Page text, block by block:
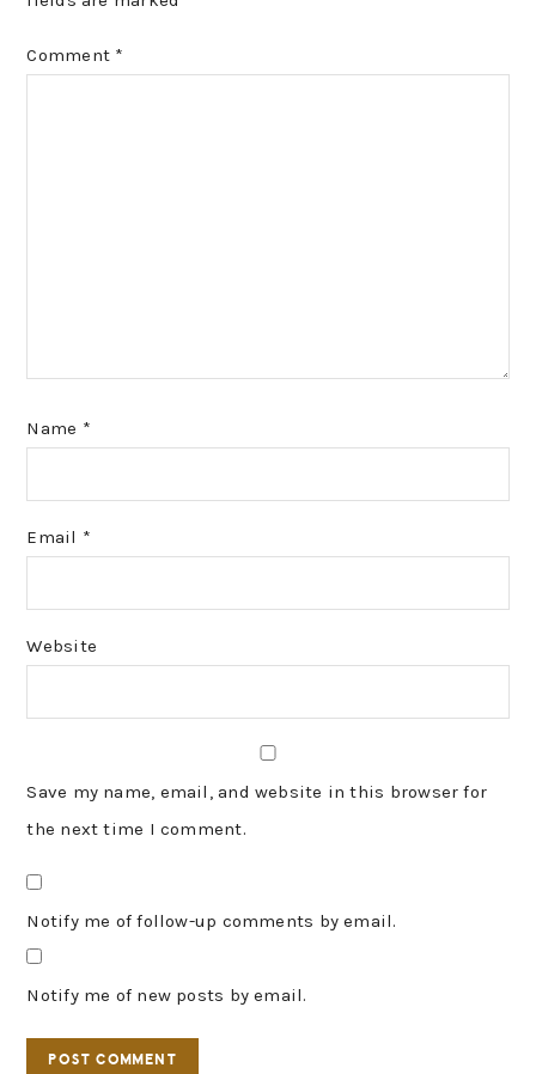
Comment *
Name *
Email *
Website
Save my name, email, and website in this browser for
the next time I comment.
Notify me of follow-up comments by email.
Notify me of new posts by email.